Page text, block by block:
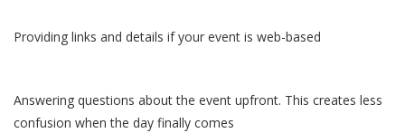
Providing links and details if your event is web-based
Answering questions about the event upfront. This creates less
confusion when the day finally comes